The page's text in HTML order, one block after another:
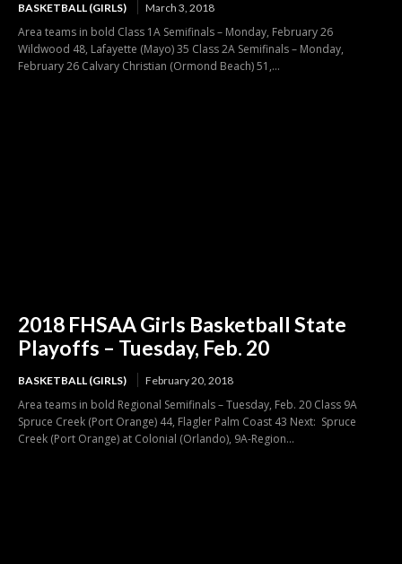
BASKETBALL (GIRLS) March 3, 2018
Area teams in bold Class 1A Semifinals – Monday, February 26
Wildwood 48, Lafayette (Mayo) 35 Class 2A Semifinals – Monday,
February 26 Calvary Christian (Ormond Beach) 51,...
2018 FHSAA Girls Basketball State
Playoffs – Tuesday, Feb. 20
BASKETBALL (GIRLS) February 20, 2018
Area teams in bold Regional Semifinals – Tuesday, Feb. 20 Class 9A
Spruce Creek (Port Orange) 44, Flagler Palm Coast 43 Next: Spruce
Creek (Port Orange) at Colonial (Orlando), 9A-Region...